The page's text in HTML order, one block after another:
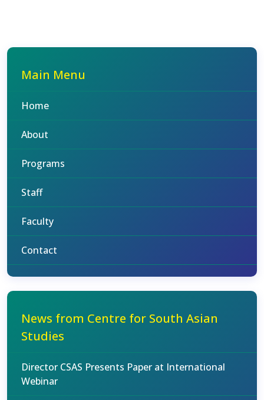
Main Menu
Home
About
Programs
Staff
Faculty
Contact
News from Centre for South Asian
Studies
Director CSAS Presents Paper at International
Webinar